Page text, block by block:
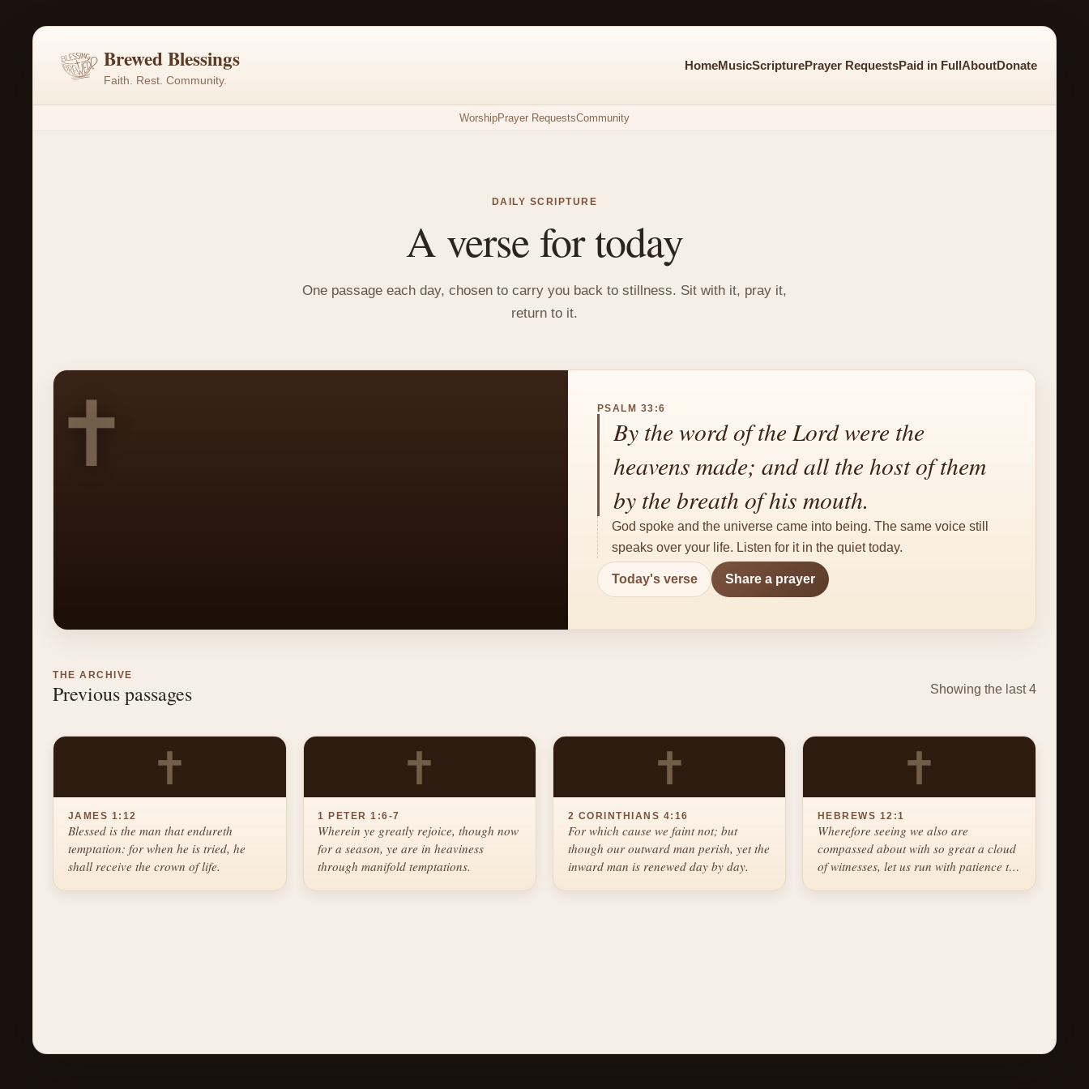
Brewed Blessings
Faith. Rest. Community.
HomeMusicScripturePrayer RequestsPaid in FullAboutDonate
WorshipPrayer RequestsCommunity
DAILY SCRIPTURE
A verse for today
One passage each day, chosen to carry you back to stillness. Sit with it, pray it,
return to it.
✝ PSALM 33:6
By the word of the Lord were the
heavens made; and all the host of them
by the breath of his mouth.
God spoke and the universe came into being. The same voice still
speaks over your life. Listen for it in the quiet today.
Today's verse Share a prayer
THE ARCHIVE
Previous passages Showing the last 4
✝
JAMES 1:12
Blessed is the man that endureth
temptation: for when he is tried, he
shall receive the crown of life.
✝
1 PETER 1:6-7
Wherein ye greatly rejoice, though now
for a season, ye are in heaviness
through manifold temptations.
✝
2 CORINTHIANS 4:16
For which cause we faint not; but
though our outward man perish, yet the
inward man is renewed day by day.
✝
HEBREWS 12:1
Wherefore seeing we also are
compassed about with so great a cloud
of witnesses, let us run with patience the